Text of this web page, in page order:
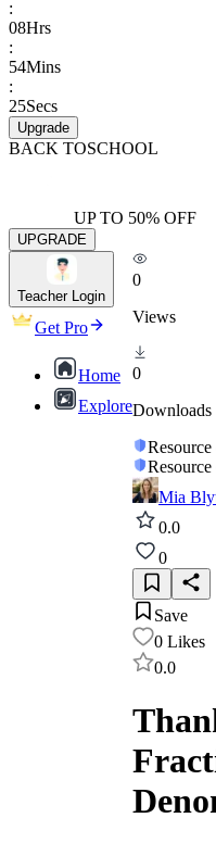
:
08Hrs
:
54Mins
:
25Secs
Upgrade
BACK TOSCHOOL
UP TO 50% OFF
UPGRADE
Teacher Login
Get Pro
Home
Explore
0
Views
0
Downloads
Mia
0.0
0
Save
0 Likes
0.0